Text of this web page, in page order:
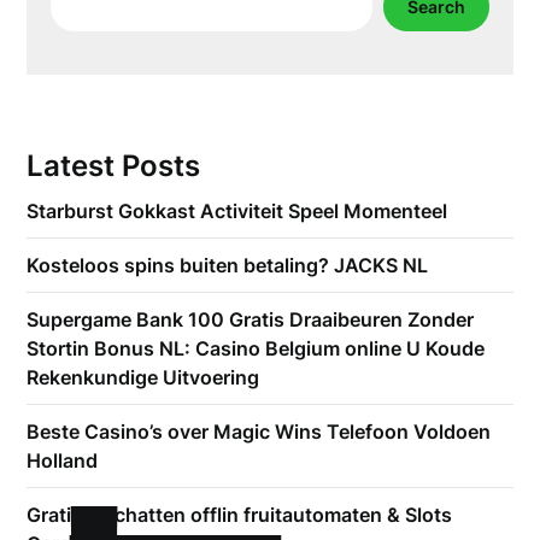
Search
Latest Posts
Starburst Gokkast Activiteit Speel Momenteel
Kosteloos spins buiten betaling? JACKS NL
Supergame Bank 100 Gratis Draaibeuren Zonder
Stortin Bonus NL: Casino Belgium online U Koude
Rekenkundige Uitvoering
Beste Casino’s over Magic Wins Telefoon Voldoen
Holland
Gratis inschatten offlin fruitautomaten & Slots